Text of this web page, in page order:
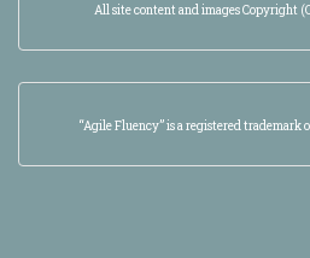
All site content and images Copyright
“Agile Fluency” is a registered trademark